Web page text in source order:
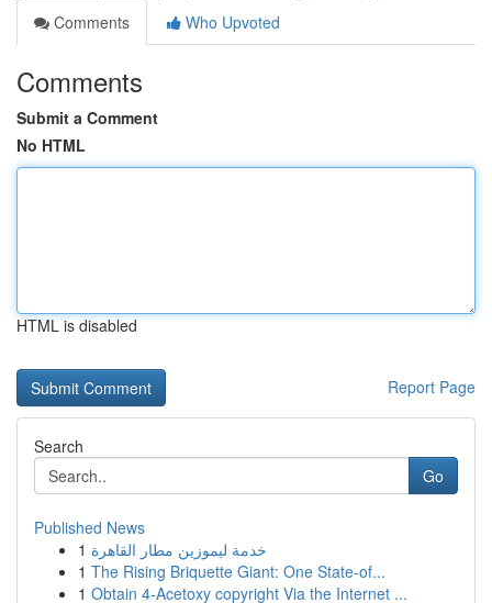
Comments
Who Upvoted
Comments
Submit a Comment
No HTML
HTML is disabled
Report Page
Search
Go
Published News
1 خدمة ليموزين مطار القاهرة
1 The Rising Briquette Giant: One State-of...
1 Obtain 4-Acetoxy copyright Via the Internet ...